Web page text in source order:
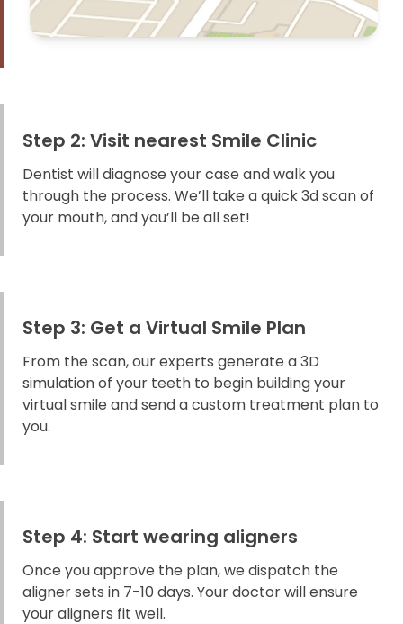
Step 2: Visit nearest Smile Clinic
Dentist will diagnose your case and walk you
through the process. We’ll take a quick 3d scan of
your mouth, and you’ll be all set!
Step 3: Get a Virtual Smile Plan
From the scan, our experts generate a 3D
simulation of your teeth to begin building your
virtual smile and send a custom treatment plan to
you.
Step 4: Start wearing aligners
Once you approve the plan, we dispatch the
aligner sets in 7-10 days. Your doctor will ensure
your aligners fit well.